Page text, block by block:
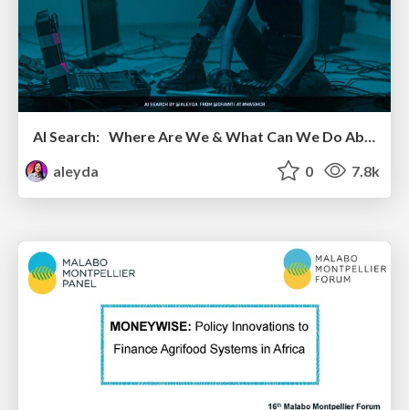
aleyda
0 7.8k